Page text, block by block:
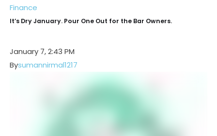
Finance
It’s Dry January. Pour One Out for the Bar Owners.
January 7, 2:43 PM
Bysumannirmal1217